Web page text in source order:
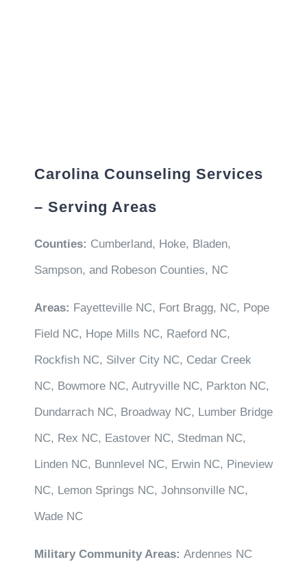
Carolina Counseling Services
– Serving Areas
Counties: Cumberland, Hoke, Bladen,
Sampson, and Robeson Counties, NC
Areas: Fayetteville NC, Fort Bragg, NC, Pope
Field NC, Hope Mills NC, Raeford NC,
Rockfish NC, Silver City NC, Cedar Creek
NC, Bowmore NC, Autryville NC, Parkton NC,
Dundarrach NC, Broadway NC, Lumber Bridge
NC, Rex NC, Eastover NC, Stedman NC,
Linden NC, Bunnlevel NC, Erwin NC, Pineview
NC, Lemon Springs NC, Johnsonville NC,
Wade NC
Military Community Areas: Ardennes NC